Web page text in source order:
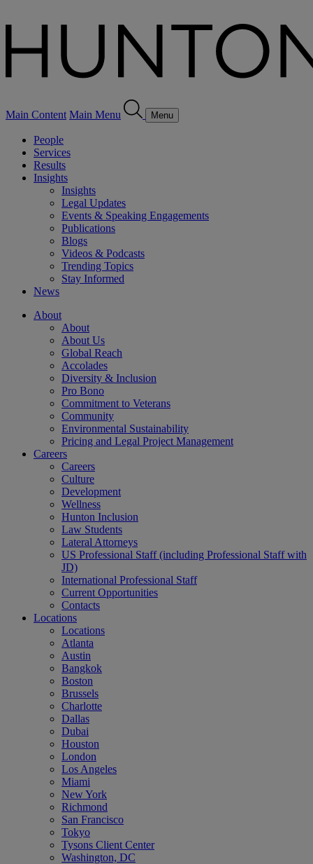
Main Content Main Menu Menu
People
Services
Results
Insights
Insights
Legal Updates
Events & Speaking Engagements
Publications
Blogs
Videos & Podcasts
Trending Topics
Stay Informed
News
About
About
About Us
Global Reach
Accolades
Diversity & Inclusion
Pro Bono
Commitment to Veterans
Community
Environmental Sustainability
Pricing and Legal Project Management
Careers
Careers
Culture
Development
Wellness
Hunton Inclusion
Law Students
Lateral Attorneys
US Professional Staff (including Professional Staff with
JD)
International Professional Staff
Current Opportunities
Contacts
Locations
Locations
Atlanta
Austin
Bangkok
Boston
Brussels
Charlotte
Dallas
Dubai
Houston
London
Los Angeles
Miami
New York
Richmond
San Francisco
Tokyo
Tysons Client Center
Washington, DC